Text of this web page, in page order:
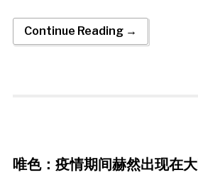
Continue Reading →
唯色：疫情期间赫然出现在